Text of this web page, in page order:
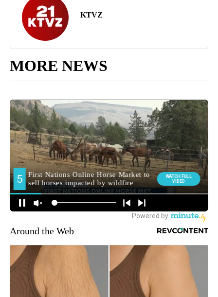
KTVZ
MORE NEWS
Around the Web